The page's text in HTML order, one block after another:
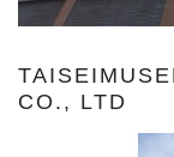
CO., LTD